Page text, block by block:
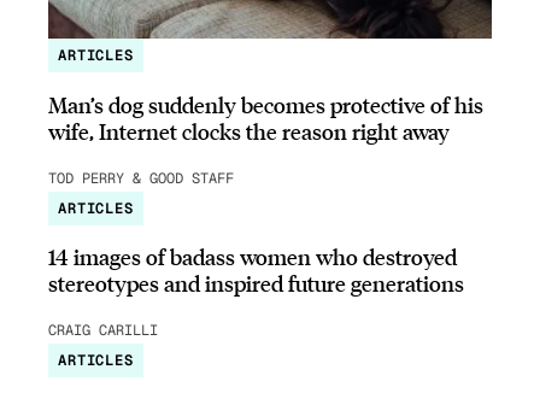
ARTICLES
Man’s dog suddenly becomes protective of his
wife, Internet clocks the reason right away
TOD PERRY & GOOD STAFF
ARTICLES
14 images of badass women who destroyed
stereotypes and inspired future generations
CRAIG CARILLI
ARTICLES